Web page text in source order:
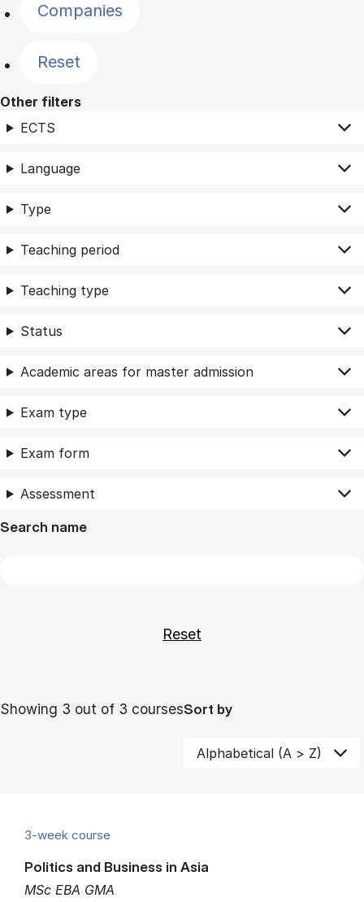
Companies
Reset
Other filters
ECTS
Language
Type
Teaching period
Teaching type
Status
Academic areas for master admission
Exam type
Exam form
Assessment
Search name
Showing 3 out of 3 coursesSort by
3-week course
MSc EBA GMA
Politics and Business in Asia